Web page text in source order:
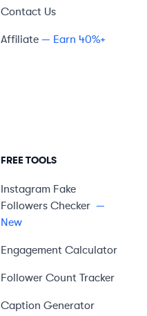
Contact Us
Affiliate — Earn 40%+
FREE TOOLS
Instagram Fake
Followers Checker —
New
Engagement Calculator
Follower Count Tracker
Caption Generator